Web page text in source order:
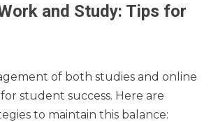
and Study: Tips for
of both studies and online
student success. Here are
to maintain this balance: